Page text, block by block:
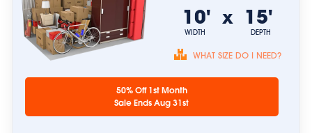
Unit sizes are
approximate.
10'
WIDTH
x 15'
DEPTH
WHAT SIZE DO I NEED?
50% Off 1st Month
Sale Ends Aug 31st